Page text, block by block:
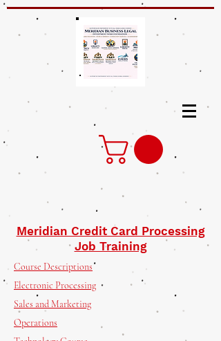
Meridian Credit Card Processing
Job Training
Course Descriptions
Electronic Processing
Sales and Marketing
Operations